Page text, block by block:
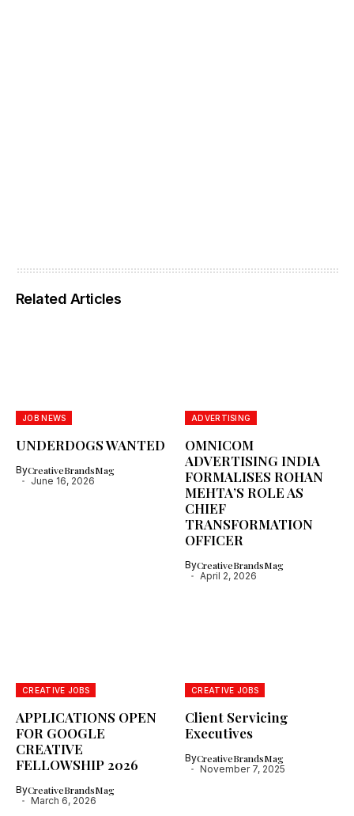
Related Articles
JOB NEWS
UNDERDOGS WANTED
ByCreativeBrandsMag
June 16, 2026
ADVERTISING
OMNICOM
ADVERTISING INDIA
FORMALISES ROHAN
MEHTA’S ROLE AS
CHIEF
TRANSFORMATION
OFFICER
ByCreativeBrandsMag
April 2, 2026
CREATIVE JOBS
APPLICATIONS OPEN
FOR GOOGLE
CREATIVE
FELLOWSHIP 2026
ByCreativeBrandsMag
March 6, 2026
CREATIVE JOBS
Client Servicing
Executives
ByCreativeBrandsMag
November 7, 2025